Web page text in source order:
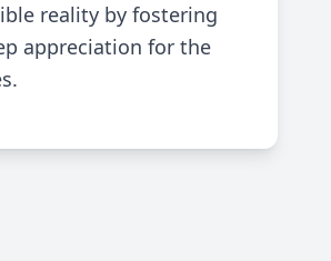
reality by fostering
appreciation for the